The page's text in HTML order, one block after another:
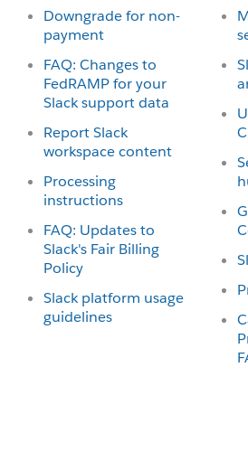
Downgrade for non-
payment
FAQ: Changes to
FedRAMP for your
Slack support data
Report Slack
workspace content
Processing
instructions
FAQ: Updates to
Slack's Fair Billing
Policy
Slack platform usage
guidelines